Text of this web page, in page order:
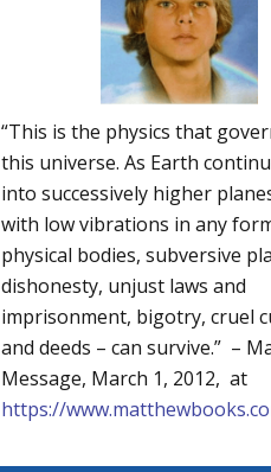
“This is the physics that
this universe. As Earth
into successively higher
with low vibrations in any
physical bodies, subversive
dishonesty, unjust laws and
imprisonment, bigotry, cruel
and deeds – can survive.” –
Message, March 1, 2012, at
https://